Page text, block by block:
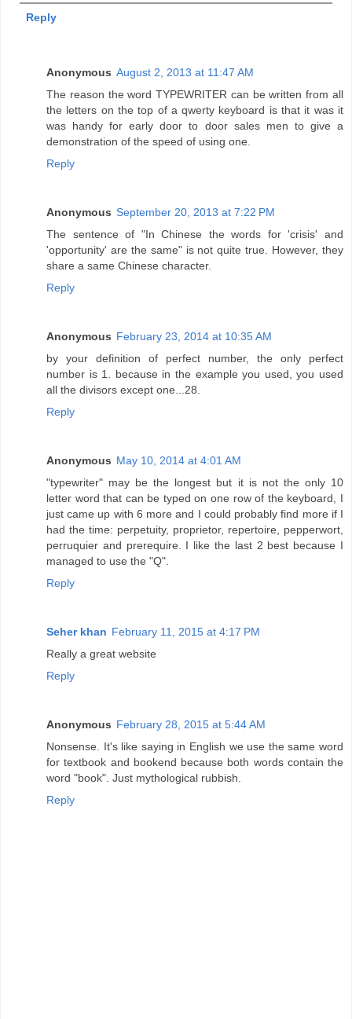
Reply
Anonymous August 2, 2013 at 11:47 AM
The reason the word TYPEWRITER can be written from all
the letters on the top of a qwerty keyboard is that it was it
was handy for early door to door sales men to give a
demonstration of the speed of using one.
Reply
Anonymous September 20, 2013 at 7:22 PM
The sentence of "In Chinese the words for 'crisis' and
'opportunity' are the same" is not quite true. However, they
share a same Chinese character.
Reply
Anonymous February 23, 2014 at 10:35 AM
by your definition of perfect number, the only perfect
number is 1. because in the example you used, you used
all the divisors except one...28.
Reply
Anonymous May 10, 2014 at 4:01 AM
"typewriter" may be the longest but it is not the only 10
letter word that can be typed on one row of the keyboard, I
just came up with 6 more and I could probably find more if I
had the time: perpetuity, proprietor, repertoire, pepperwort,
perruquier and prerequire. I like the last 2 best because I
managed to use the "Q".
Reply
Seher khan February 11, 2015 at 4:17 PM
Really a great website
Reply
Anonymous February 28, 2015 at 5:44 AM
Nonsense. It's like saying in English we use the same word
for textbook and bookend because both words contain the
word "book". Just mythological rubbish.
Reply